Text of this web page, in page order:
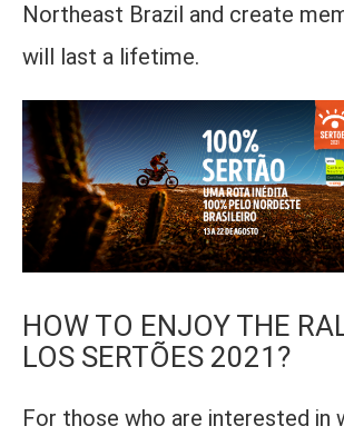
Northeast Brazil and create
will last a lifetime.
HOW TO ENJOY THE
LOS SERTÕES 2021?
For those who are interested in